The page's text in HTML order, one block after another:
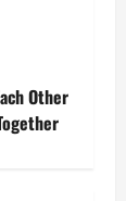
Other